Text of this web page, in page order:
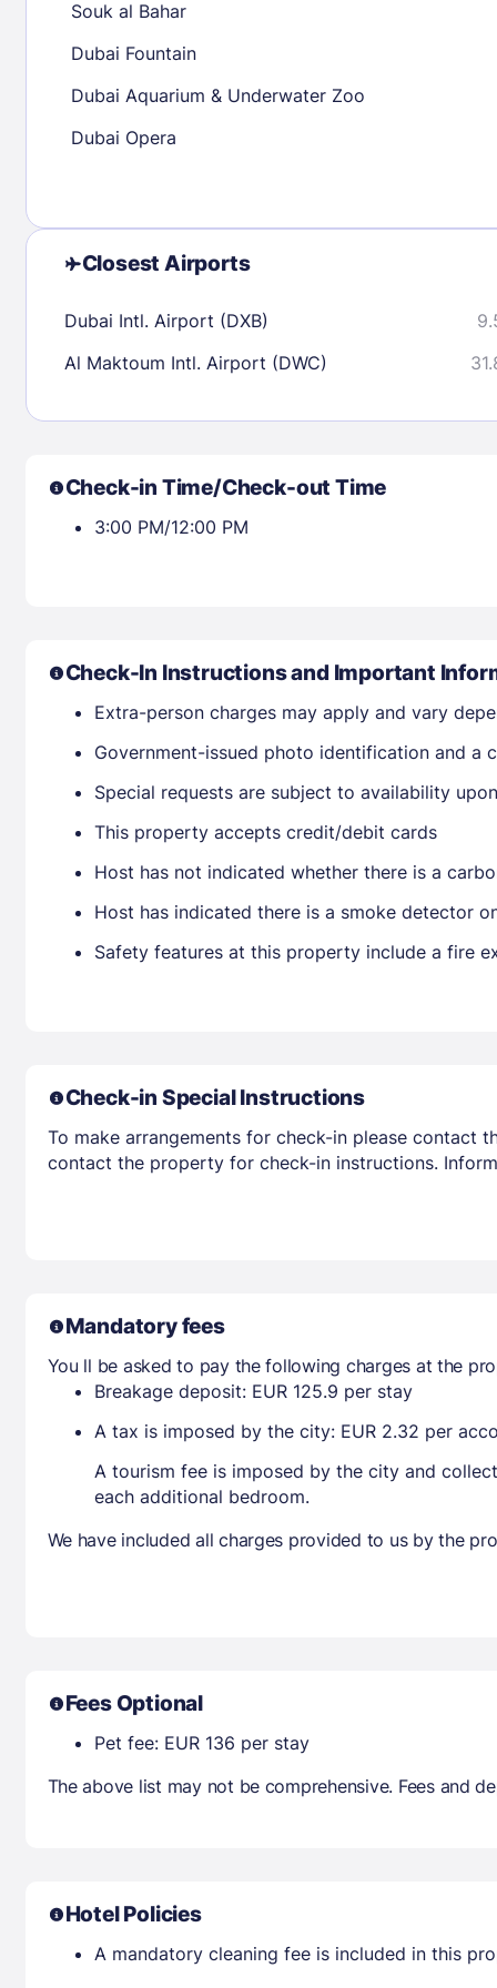
30
31
Check availability
Souk al Bahar
Dubai Fountain
Dubai Aquarium & Underwater Zoo
Dubai Opera
Closest Airports
Dubai Intl. Airport (DXB)
Al Maktoum Intl. Airport (DWC)
Check-in Time/Check-out Time
3:00 PM/12:00 PM
Check-In Instructions and Important
Extra-person charges may apply and vary
Government-issued photo identification and a
Special requests are subject to availability
This property accepts credit/debit cards
Host has not indicated whether there is a
Host has indicated there is a smoke detector
Safety features at this property include a fire
Check-in Special Instructions
To make arrangements for check-in please contact
contact the property for check-in instructions.
Mandatory fees
You ll be asked to pay the following charges at the
Breakage deposit: EUR 125.9 per stay
A tax is imposed by the city: EUR 2.32 per
A tourism fee is imposed by the city and
each additional bedroom.
We have included all charges provided to us by the
Fees Optional
Pet fee: EUR 136 per stay
The above list may not be comprehensive. Fees and
Hotel Policies
A mandatory cleaning fee is included in this